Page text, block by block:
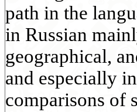
path in the
in Russian
geographical,
and especially
comparisons of